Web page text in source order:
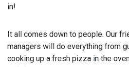
in!
It all comes down to people. Our
managers will do everything from
cooking up a fresh pizza in the